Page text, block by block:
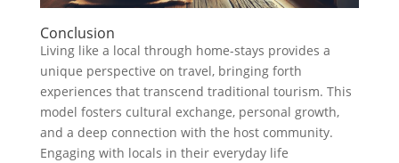
Conclusion
Living like a local through home-stays provides a
unique perspective on travel, bringing forth
experiences that transcend traditional tourism. This
model fosters cultural exchange, personal growth,
and a deep connection with the host community.
Engaging with locals in their everyday life